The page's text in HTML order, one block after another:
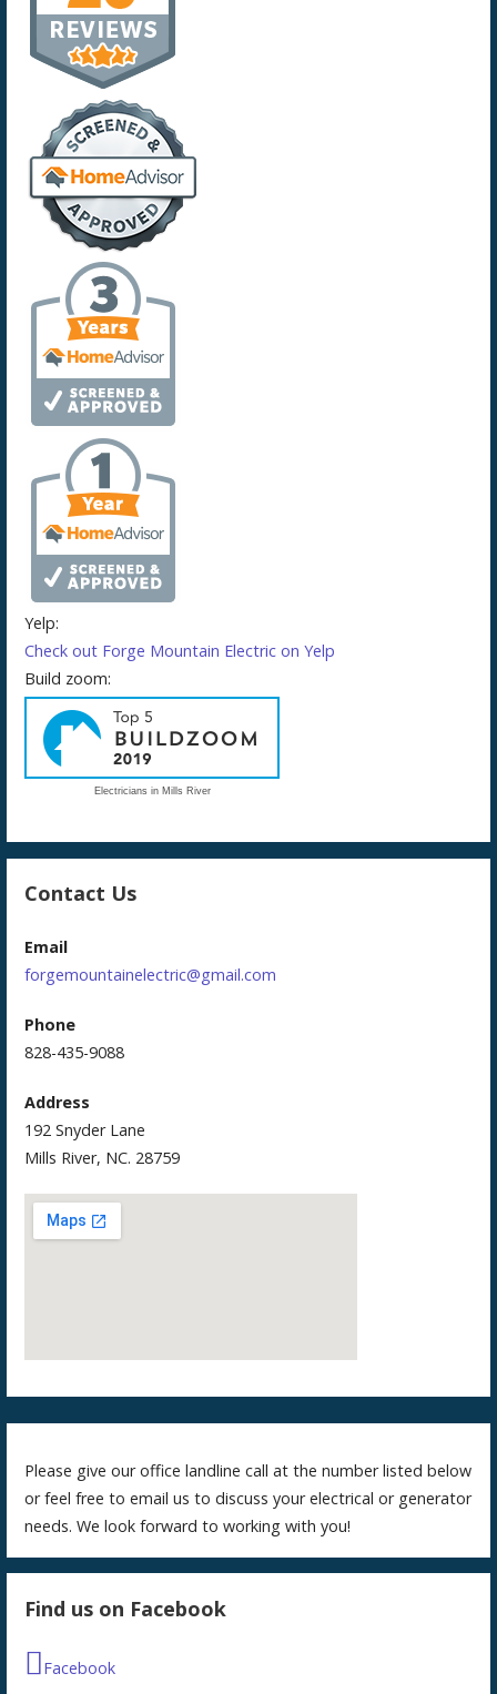
Yelp:
Check out Forge Mountain Electric on Yelp
Build zoom:
Electricians in Mills River
Contact Us
Email
forgemountainelectric@gmail.com
Phone
828-435-9088
Address
192 Snyder Lane
Mills River, NC. 28759
Please give our office landline call at the number listed below
or feel free to email us to discuss your electrical or generator
needs. We look forward to working with you!
Find us on Facebook
Facebook